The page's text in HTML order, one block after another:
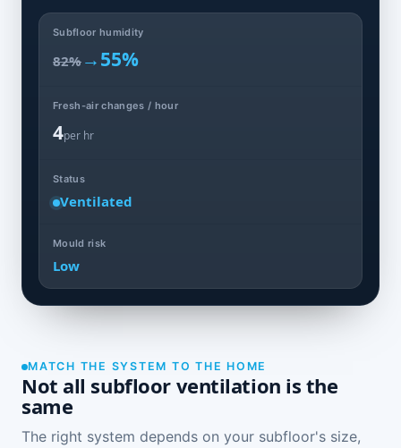
Subfloor humidity
82% →55%
Fresh-air changes / hour
4per hr
Status
Ventilated
Mould risk
Low
MATCH THE SYSTEM TO THE HOME
Not all subfloor ventilation is the
same
The right system depends on your subfloor's size,